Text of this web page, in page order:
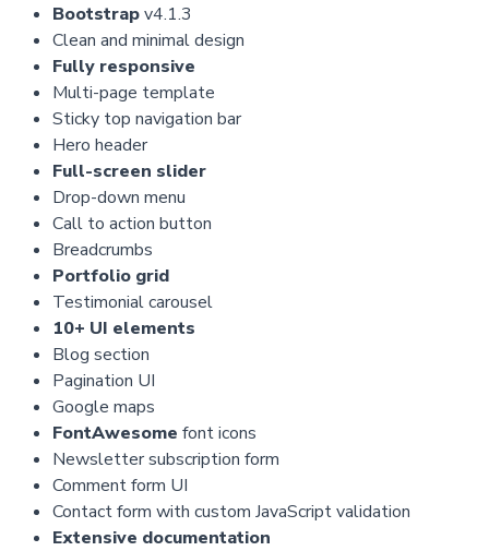
Bootstrapv4.1.3
Clean and minimal design
Fully responsive
Multi-page template
Sticky top navigation bar
Hero header
Full-screen slider
Drop-down menu
Call to action button
Breadcrumbs
Portfolio grid
Testimonial carousel
10+ UI elements
Blog section
Pagination UI
Google maps
FontAwesome font icons
Newsletter subscription form
Comment form UI
Contact form with custom JavaScript validation
Extensive documentation